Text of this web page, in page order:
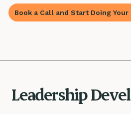
Book a Call and Start Doing Your
Leadership